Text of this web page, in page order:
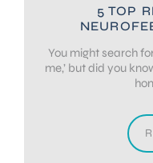
5 TOP
You might search
me,’ but did you